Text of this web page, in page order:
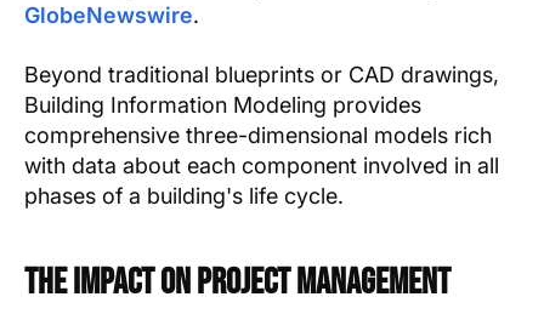
GlobeNewswire.
Beyond traditional blueprints or CAD drawings,
Building Information Modeling provides
comprehensive three-dimensional models rich
with data about each component involved in all
phases of a building's life cycle.
The Impact on Project Management